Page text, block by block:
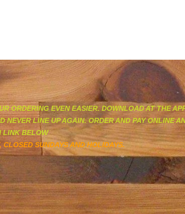
ORDERING EVEN EASIER. DOWNLOAD AT THE
NEVER LINE UP AGAIN. ORDER AND PAY ONLINE
LINK BELOW
SUNDAYS AND HOLIDAYS.